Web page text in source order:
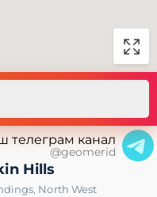
телеграм канал
@geomerid
Hills
, North West